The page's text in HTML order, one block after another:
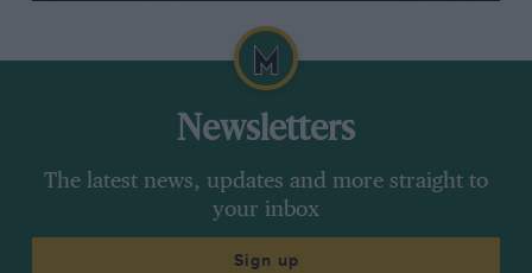
Newsletters
The latest news, updates and more straight to
your inbox
Sign up